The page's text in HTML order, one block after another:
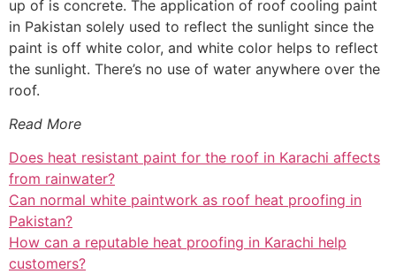
up of is concrete. The application of roof cooling paint
in Pakistan solely used to reflect the sunlight since the
paint is off white color, and white color helps to reflect
the sunlight. There’s no use of water anywhere over the
roof.
Read More
Does heat resistant paint for the roof in Karachi affects
from rainwater?
Can normal white paintwork as roof heat proofing in
Pakistan?
How can a reputable heat proofing in Karachi help
customers?